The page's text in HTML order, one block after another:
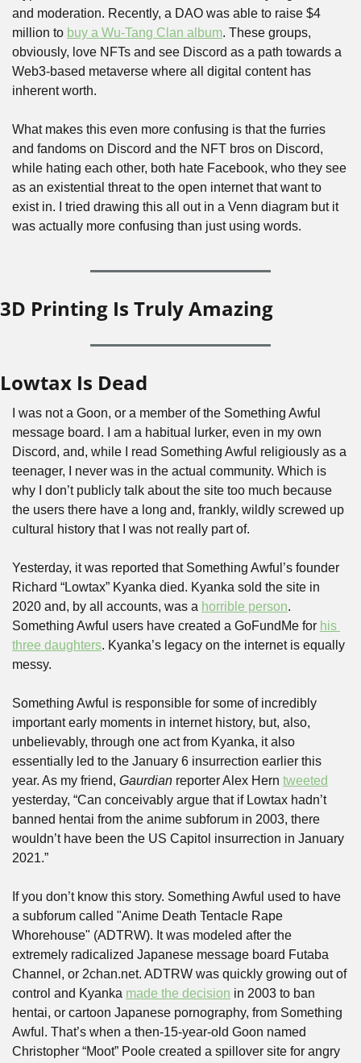
and moderation. Recently, a DAO was able to raise $4
million to buy a Wu-Tang Clan album. These groups,
obviously, love NFTs and see Discord as a path towards a
Web3-based metaverse where all digital content has
inherent worth.
What makes this even more confusing is that the furries
and fandoms on Discord and the NFT bros on Discord,
while hating each other, both hate Facebook, who they see
as an existential threat to the open internet that want to
exist in. I tried drawing this all out in a Venn diagram but it
was actually more confusing than just using words.
3D Printing Is Truly Amazing
Lowtax Is Dead
I was not a Goon, or a member of the Something Awful
message board. I am a habitual lurker, even in my own
Discord, and, while I read Something Awful religiously as a
teenager, I never was in the actual community. Which is
why I don’t publicly talk about the site too much because
the users there have a long and, frankly, wildly screwed up
cultural history that I was not really part of.
Yesterday, it was reported that Something Awful’s founder
Richard “Lowtax” Kyanka died. Kyanka sold the site in
2020 and, by all accounts, was a horrible person.
Something Awful users have created a GoFundMe for his
three daughters. Kyanka’s legacy on the internet is equally
messy.
Something Awful is responsible for some of incredibly
important early moments in internet history, but, also,
unbelievably, through one act from Kyanka, it also
essentially led to the January 6 insurrection earlier this
year. As my friend, Gaurdian reporter Alex Hern tweeted
yesterday, “Can conceivably argue that if Lowtax hadn’t
banned hentai from the anime subforum in 2003, there
wouldn’t have been the US Capitol insurrection in January
2021.”
If you don’t know this story. Something Awful used to have
a subforum called "Anime Death Tentacle Rape
Whorehouse" (ADTRW). It was modeled after the
extremely radicalized Japanese message board Futaba
Channel, or 2chan.net. ADTRW was quickly growing out of
control and Kyanka made the decision in 2003 to ban
hentai, or cartoon Japanese pornography, from Something
Awful. That’s when a then-15-year-old Goon named
Christopher “Moot” Poole created a spillover site for angry